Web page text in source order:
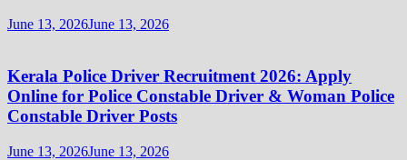
June 13, 2026June 13, 2026
Kerala Police Driver Recruitment 2026: Apply
Online for Police Constable Driver & Woman Police
Constable Driver Posts
June 13, 2026June 13, 2026